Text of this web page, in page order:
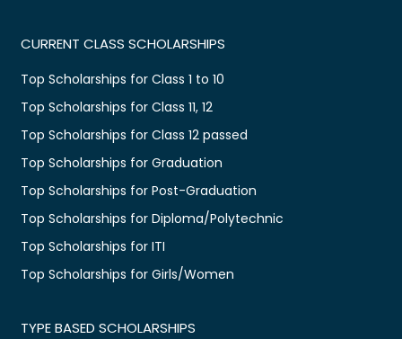
CURRENT CLASS SCHOLARSHIPS
Top Scholarships for Class 1 to 10
Top Scholarships for Class 11, 12
Top Scholarships for Class 12 passed
Top Scholarships for Graduation
Top Scholarships for Post-Graduation
Top Scholarships for Diploma/Polytechnic
Top Scholarships for ITI
Top Scholarships for Girls/Women
TYPE BASED SCHOLARSHIPS